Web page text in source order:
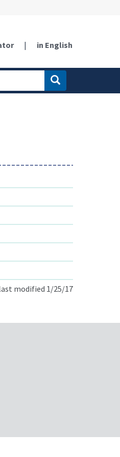
| in English
modified 1/25/17